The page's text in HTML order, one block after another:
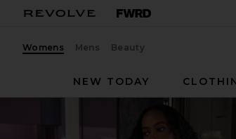
Womens Mens Beauty
NEW TODAY